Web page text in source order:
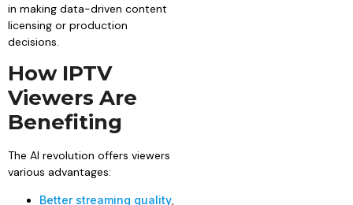
in making data-driven content
licensing or production
decisions.
How IPTV
Viewers Are
Benefiting
The AI revolution offers viewers
various advantages:
Better streaming quality,